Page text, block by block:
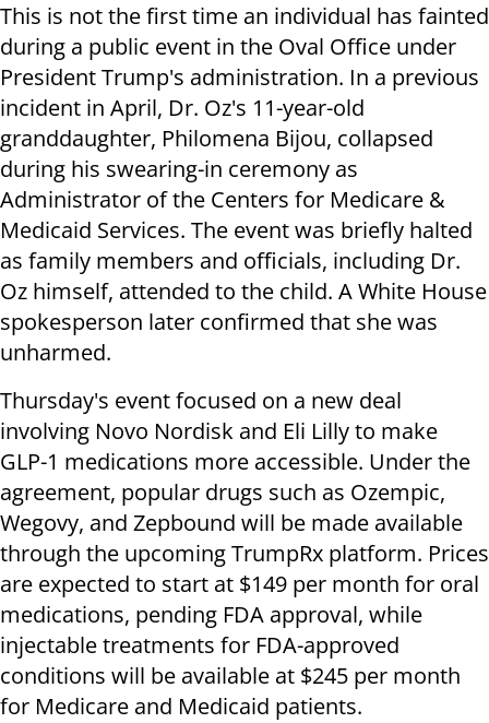
This is not the first time an individual has fainted
during a public event in the Oval Office under
President Trump's administration. In a previous
incident in April, Dr. Oz's 11-year-old
granddaughter, Philomena Bijou, collapsed
during his swearing-in ceremony as
Administrator of the Centers for Medicare &
Medicaid Services. The event was briefly halted
as family members and officials, including Dr.
Oz himself, attended to the child. A White House
spokesperson later confirmed that she was
unharmed.
Thursday's event focused on a new deal
involving Novo Nordisk and Eli Lilly to make
GLP-1 medications more accessible. Under the
agreement, popular drugs such as Ozempic,
Wegovy, and Zepbound will be made available
through the upcoming TrumpRx platform. Prices
are expected to start at $149 per month for oral
medications, pending FDA approval, while
injectable treatments for FDA-approved
conditions will be available at $245 per month
for Medicare and Medicaid patients.